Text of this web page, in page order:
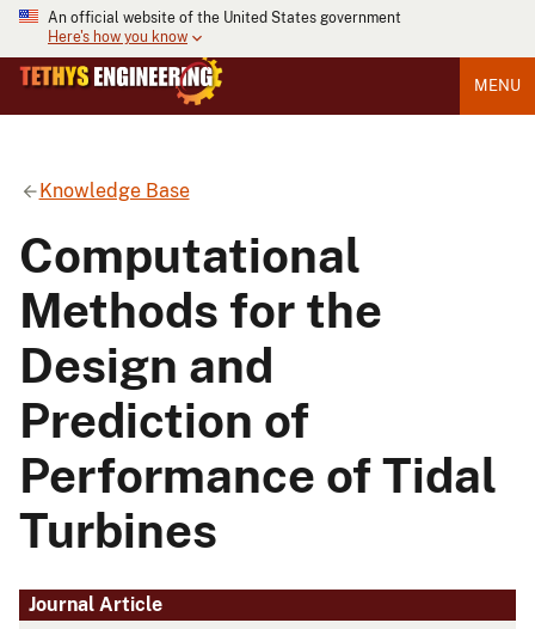
An official website of the United States government
Here's how you know
MENU
Knowledge Base
Computational
Methods for the
Design and
Prediction of
Performance of Tidal
Turbines
Journal Article